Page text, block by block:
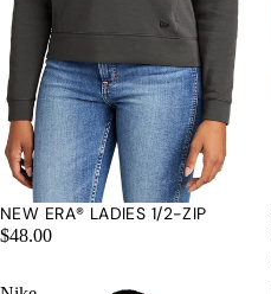
NEW ERA® LADIES 1/2-ZIP
$48.00